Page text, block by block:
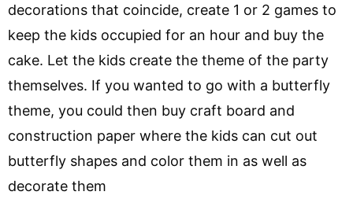
decorations that coincide, create 1 or 2 games to
keep the kids occupied for an hour and buy the
cake. Let the kids create the theme of the party
themselves. If you wanted to go with a butterfly
theme, you could then buy craft board and
construction paper where the kids can cut out
butterfly shapes and color them in as well as
decorate them